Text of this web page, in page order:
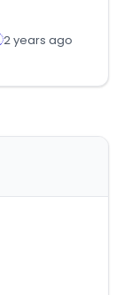
2 years ago